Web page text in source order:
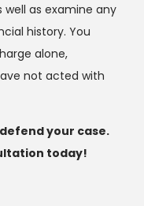
as examine any
history. You
alone,
not acted with
defend your case.
today!